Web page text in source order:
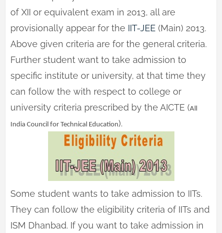
of XII or equivalent exam in 2013, all are
provisionally appear for the IIT-JEE (Main) 2013.
Above given criteria are for the general criteria.
Further student want to take admission to
specific institute or university, at that time they
can follow the with respect to college or
university criteria prescribed by the AICTE (All
India Council for Technical Education).
Some student wants to take admission to IITs.
They can follow the eligibility criteria of IITs and
ISM Dhanbad. If you want to take admission in